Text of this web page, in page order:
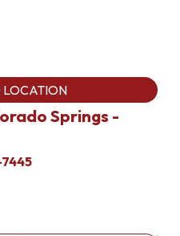
LOCATION
Springs -